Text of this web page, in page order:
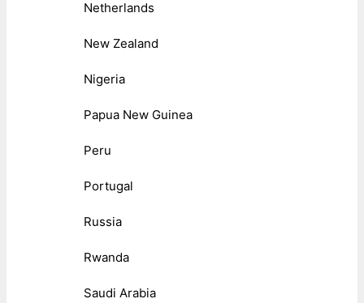
Netherlands
New Zealand
Nigeria
Papua New Guinea
Peru
Portugal
Russia
Rwanda
Saudi Arabia